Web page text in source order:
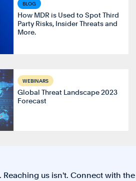
BLOG
How MDR is Used to Spot Third
Party Risks, Insider Threats and
More.
WEBINARS
Global Threat Landscape 2023
Forecast
us isn't. Connect with the